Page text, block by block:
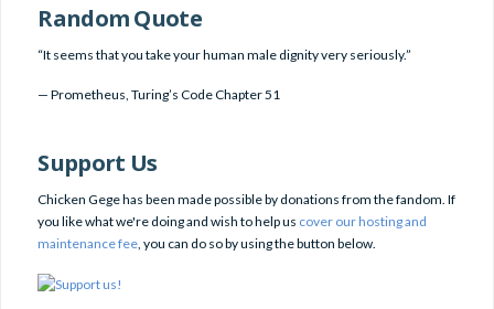
Random Quote
“It seems that you take your human male dignity very seriously.”
—Prometheus ,Turing’s Code Chapter 51
Support Us
Chicken Gege has been made possible by donations from the fandom. If
you like what we're doing and wish to help us cover our hosting and
maintenance fee, you can do so by using the button below.